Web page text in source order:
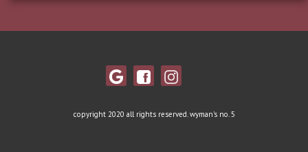
copyright 2020 all rights reserved. wyman's no. 5